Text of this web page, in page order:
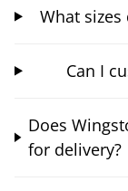
What sizes
Can I
Does
for delivery?